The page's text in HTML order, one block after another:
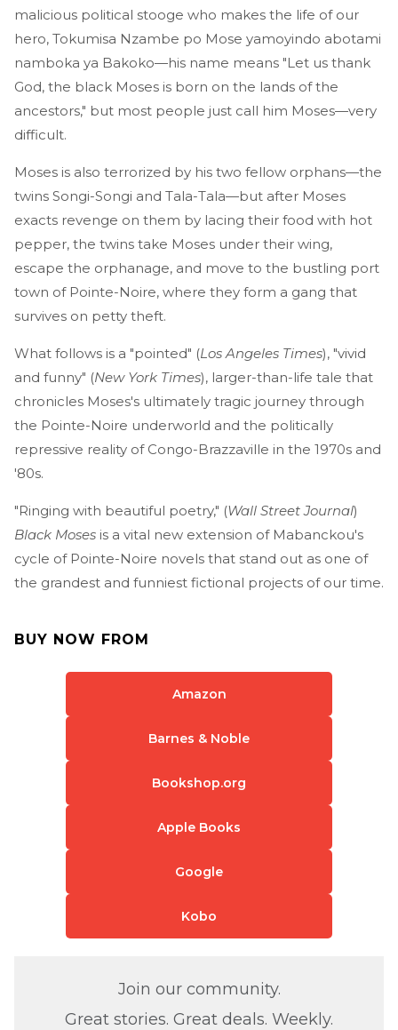
malicious political stooge who makes the life of our
hero, Tokumisa Nzambe po Mose yamoyindo abotami
namboka ya Bakoko—his name means "Let us thank
God, the black Moses is born on the lands of the
ancestors," but most people just call him Moses—very
difficult.
Moses is also terrorized by his two fellow orphans—the
twins Songi-Songi and Tala-Tala—but after Moses
exacts revenge on them by lacing their food with hot
pepper, the twins take Moses under their wing,
escape the orphanage, and move to the bustling port
town of Pointe-Noire, where they form a gang that
survives on petty theft.
What follows is a "pointed" (Los Angeles Times), "vivid
and funny" (New York Times), larger-than-life tale that
chronicles Moses's ultimately tragic journey through
the Pointe-Noire underworld and the politically
repressive reality of Congo-Brazzaville in the 1970s and
'80s.
"Ringing with beautiful poetry," (Wall Street Journal)
Black Moses is a vital new extension of Mabanckou's
cycle of Pointe-Noire novels that stand out as one of
the grandest and funniest fictional projects of our time.
BUY NOW FROM
Amazon
Barnes & Noble
Bookshop.org
Apple Books
Google
Kobo
Join our community.
Great stories. Great deals. Weekly.